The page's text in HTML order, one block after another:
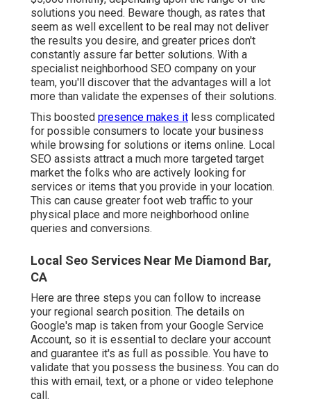
solutions you need. Beware though, as rates that
seem as well excellent to be real may not deliver
the results you desire, and greater prices don't
constantly assure far better solutions. With a
specialist neighborhood SEO company on your
team, you'll discover that the advantages will a lot
more than validate the expenses of their solutions.
This boosted presence makes it less complicated
for possible consumers to locate your business
while browsing for solutions or items online. Local
SEO assists attract a much more targeted target
market the folks who are actively looking for
services or items that you provide in your location.
This can cause greater foot web traffic to your
physical place and more neighborhood online
queries and conversions.
Local Seo Services Near Me Diamond Bar,
CA
Here are three steps you can follow to increase
your regional search position. The details on
Google's map is taken from your Google Service
Account, so it is essential to declare your account
and guarantee it's as full as possible. You have to
validate that you possess the business. You can do
this with email, text, or a phone or video telephone
call.